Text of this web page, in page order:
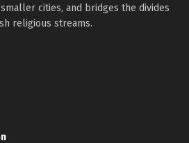
cities, and bridges the divides
religious streams.